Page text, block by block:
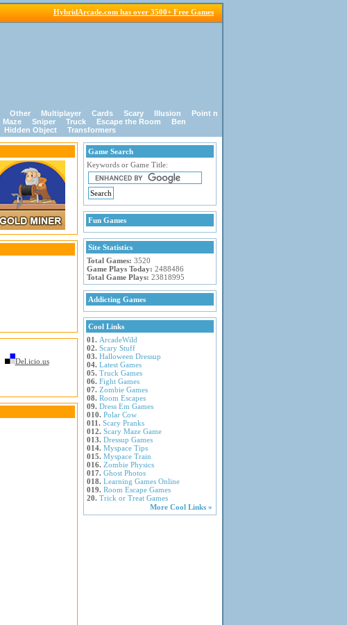
HybridArcade.com has over 3500+ Free Games
Other Multiplayer Cards Scary Illusion
Point n
Maze Sniper Truck Escape the Room
Ben
Hidden Object Transformers
Del.icio.us
Game Search
Keywords or Game Title:
Fun Games
Site Statistics
Total Games: 3520
Game Plays Today: 2488486
Total Game Plays: 23818995
Addicting Games
Cool Links
01. ArcadeWild
02. Scary Stuff
03. Halloween Dressup
04. Latest Games
05. Truck Games
06. Fight Games
07. Zombie Games
08. Room Escapes
09. Dress Em Games
010. Polar Cow
011. Scary Pranks
012. Scary Maze Game
013. Dressup Games
014. Myspace Tips
015. Myspace Train
016. Zombie Physics
017. Ghost Photos
018. Learning Games Online
019. Room Escape Games
20. Trick or Treat Games
More Cool Links »